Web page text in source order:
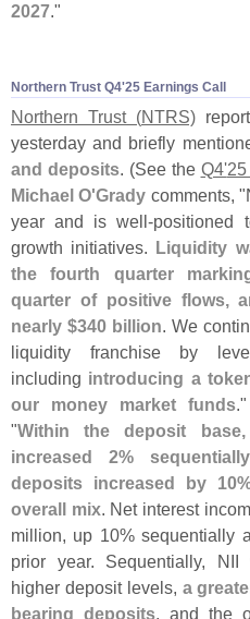
2027."
Northern Trust Q4'​25 Earnings Call
Northern Trust (NTRS)
yesterday and briefly
and deposits. (See the Q4'25
Michael O'Grady comments, "
year and is well-positioned
growth initiatives. Liquidity
the fourth quarter
quarter of positive flows,
nearly $340 billion. We
liquidity franchise by
including introducing a
our money market funds
"Within the deposit base,
increased 2%
deposits increased by
overall mix. Net interest
million, up 10% sequentially
prior year. Sequentially,
higher deposit levels, a
bearing deposits, and the